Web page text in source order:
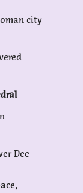
city
Dee